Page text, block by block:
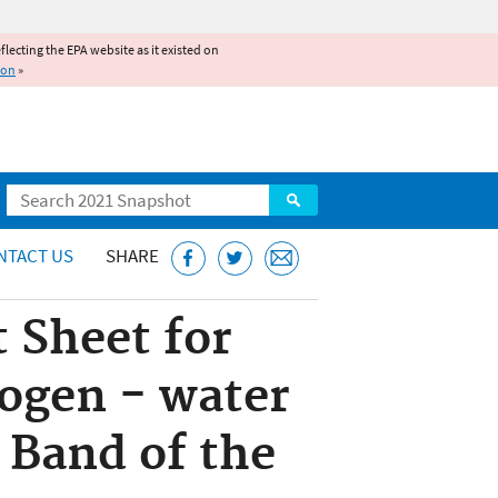
the EPA website as it existed on
»
Search
US SHARE
Sheet for
- water
of the